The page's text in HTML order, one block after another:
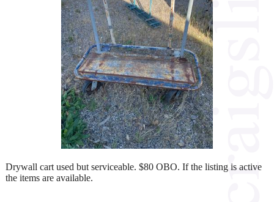
Drywall cart used but serviceable. $80 OBO. If the listing is active
the items are available.